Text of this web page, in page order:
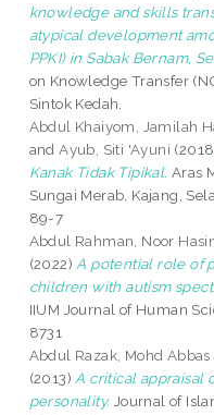
knowledge and skills
atypical development
PPKI) in Sabak Bernam,
on Knowledge Transfer
Sintok Kedah.
Abdul Khaiyom, Jamilah
andAyub, Siti 'Ayuni
Kanak Tidak Tipikal. Aras
Sungai Merab, Kajang,
89-7
Abdul Rahman, Noor
(2022) A potential role of
children with autism
IIUM Journal of Human
8731
Abdul Razak, Mohd Abbas
(2013) A critical appraisal
personality. Journal of